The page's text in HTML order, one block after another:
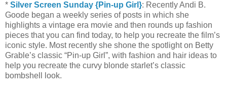
* Silver Screen Sunday {Pin-up Girl}: Recently Andi B.
Goode began a weekly series of posts in which she
highlights a vintage era movie and then rounds up fashion
pieces that you can find today, to help you recreate the film’s
iconic style. Most recently she shone the spotlight on Betty
Grable’s classic “Pin-up Girl”, with fashion and hair ideas to
help you recreate the curvy blonde starlet’s classic
bombshell look.